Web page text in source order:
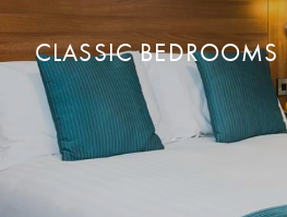
CLASSIC BEDROOMS
Comfortable & spacious rooms,
Family, Double or Twin bedrooms
READ MORE BOOK NOW